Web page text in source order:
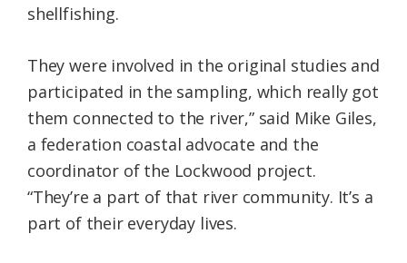
shellfishing.
They were involved in the original studies and
participated in the sampling, which really got
them connected to the river,” said Mike Giles,
a federation coastal advocate and the
coordinator of the Lockwood project.
“They’re a part of that river community. It’s a
part of their everyday lives.